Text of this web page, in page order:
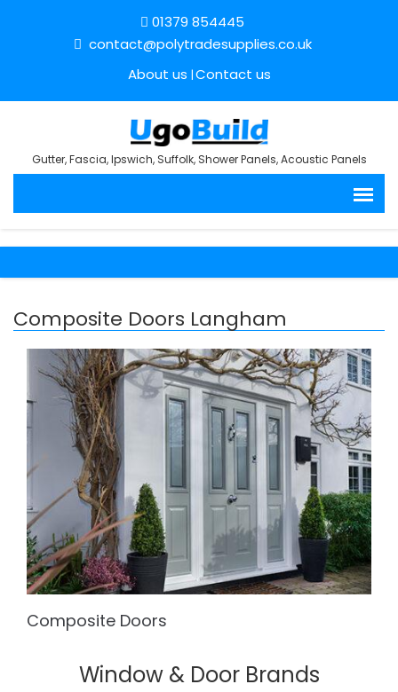
01379 854445
contact@polytradesupplies.co.uk
About us Contact us
Gutter, Fascia, Ipswich, Suffolk, Shower Panels, Acoustic Panels
Composite Doors Langham
Composite Doors
Window & Door Brands